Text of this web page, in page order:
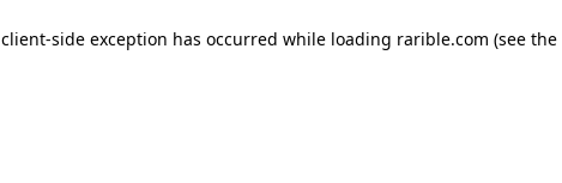
client-side exception has occurred while loading rarible.com (see the